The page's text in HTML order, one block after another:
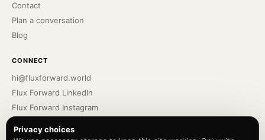
Contact
Plan a conversation
Blog
CONNECT
hi@fluxforward.world
Flux Forward LinkedIn
Flux Forward Instagram
Bennu LinkedIn
Privacy choices